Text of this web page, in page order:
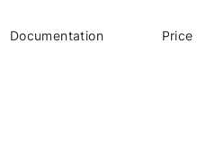
Documentation Price